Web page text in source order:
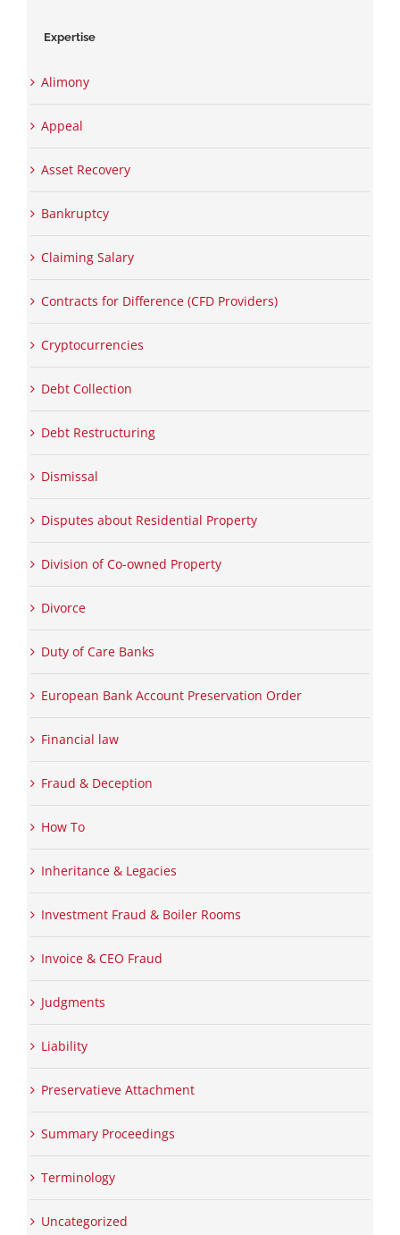
Expertise
Alimony
Appeal
Asset Recovery
Bankruptcy
Claiming Salary
Contracts for Difference (CFD Providers)
Cryptocurrencies
Debt Collection
Debt Restructuring
Dismissal
Disputes about Residential Property
Division of Co-owned Property
Divorce
Duty of Care Banks
European Bank Account Preservation Order
Financial law
Fraud & Deception
How To
Inheritance & Legacies
Investment Fraud & Boiler Rooms
Invoice & CEO Fraud
Judgments
Liability
Preservatieve Attachment
Summary Proceedings
Terminology
Uncategorized